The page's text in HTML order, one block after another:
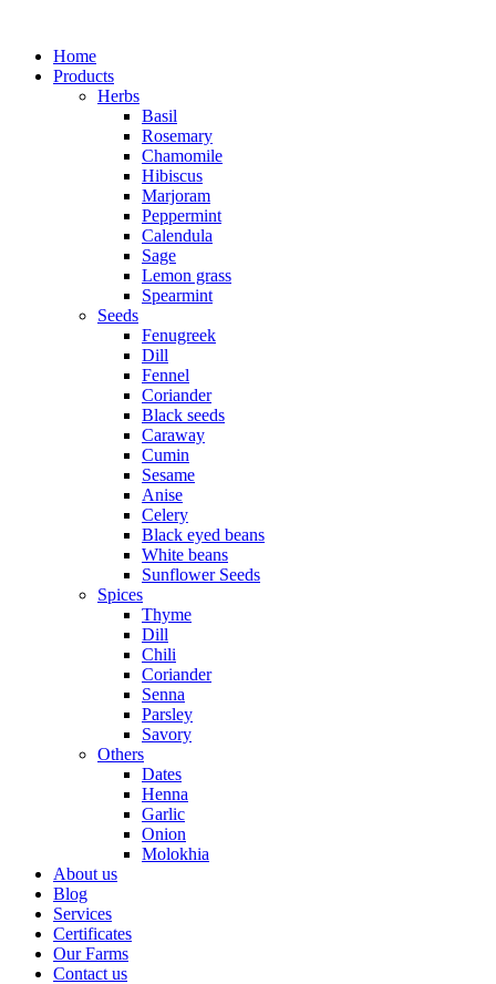
Home
Products
Herbs
Basil
Rosemary
Chamomile
Hibiscus
Marjoram
Peppermint
Calendula
Sage
Lemon grass
Spearmint
Seeds
Fenugreek
Dill
Fennel
Coriander
Black seeds
Caraway
Cumin
Sesame
Anise
Celery
Black eyed beans
White beans
Sunflower Seeds
Spices
Thyme
Dill
Chili
Coriander
Senna
Parsley
Savory
Others
Dates
Henna
Garlic
Onion
Molokhia
About us
Blog
Services
Certificates
Our Farms
Contact us